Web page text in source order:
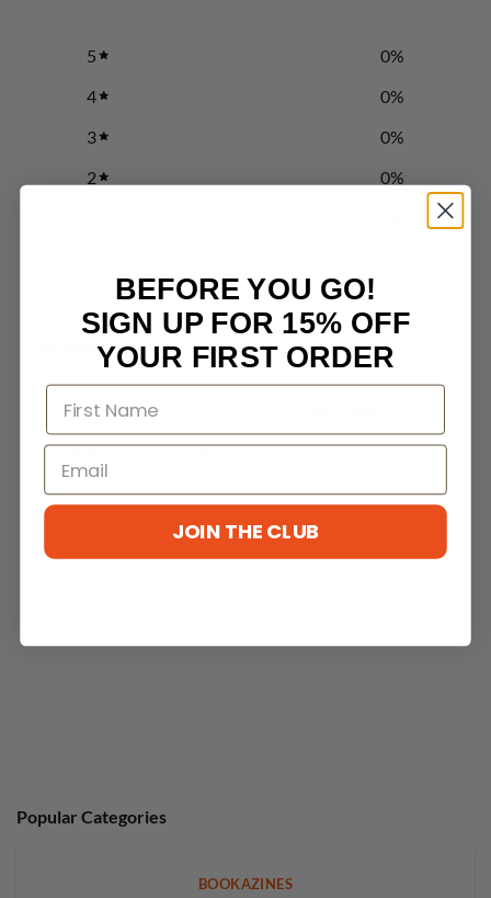
5 0%
4
0%
3
0%
2
0%
Write a review
Reviews 0
With media
Popular Categories
BOOKAZINES
BEFORE YOU GO!
SIGN UP FOR 15% OFF
YOUR FIRST ORDER
JOIN THE CLUB